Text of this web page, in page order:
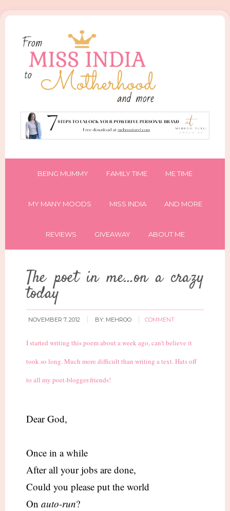
BEING MUMMY FAMILY TIME ME TIME
MY MANY MOODS MISS INDIA AND MORE
REVIEWS GIVEAWAY ABOUT ME
The poet in me…on a crazy
today
NOVEMBER 7, 2012 BY: MEHROO COMMENT
I started writing this poem about a week ago, can’t believe it
took so long. Much more difficult than writing a text. Hats off
to all my poet-blogger-friends!
Dear God,
Once in a while
After all your jobs are done,
Could you please put the world
Onauto-run?